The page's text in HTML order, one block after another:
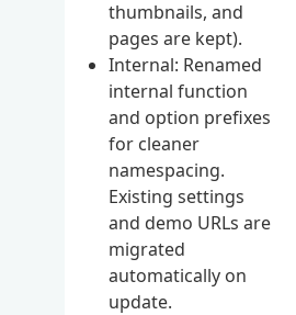
thumbnails, and
pages are kept).
Internal: Renamed
internal function
and option prefixes
for cleaner
namespacing.
Existing settings
and demo URLs are
migrated
automatically on
update.